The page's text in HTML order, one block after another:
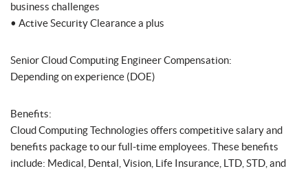
business challenges
• Active Security Clearance a plus
Senior Cloud Computing Engineer Compensation:
Depending on experience (DOE)
Benefits:
Cloud Computing Technologies offers competitive salary and
benefits package to our full-time employees. These benefits
include: Medical, Dental, Vision, Life Insurance, LTD, STD, and